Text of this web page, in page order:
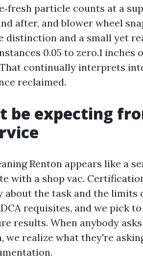
particle counts at a
after, and blower wheel
distinction and a small yet
0.05 to zero.1 inches
That continually interprets
reclaimed.
be expecting
Renton appears like a
with a shop vac.
the task and the limits
requisites, and we pick
results. When anybody
we realize what they're